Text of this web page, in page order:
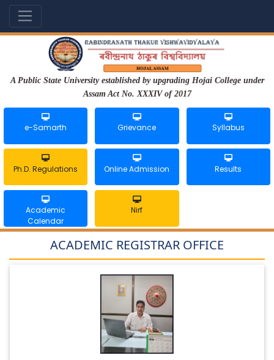
A Public State University established by upgrading Hojai College under
Assam Act No. XXXIV of 2017
e-Samarth Grievance Syllabus
Ph.D. Regulations Online Admission Results
Academic
Calendar
Nirf
ACADEMIC REGISTRAR OFFICE